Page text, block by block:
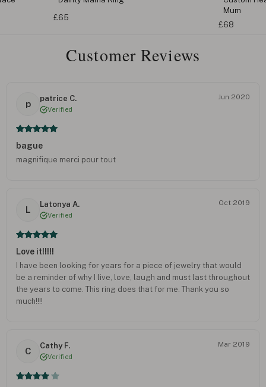
£65
Mum
£68
Customer Reviews
p
patrice C.
Verified
Jun 2020
bague
magnifique merci pour tout
L
Latonya A.
Verified
Oct 2019
Love it!!!!!
I have been looking for years for a piece of jewelry that would
be a reminder of why I live, love, laugh and must last throughout
the years to come. This ring does that for me. Thank you so
much!!!!
C
Cathy F.
Verified
Mar 2019